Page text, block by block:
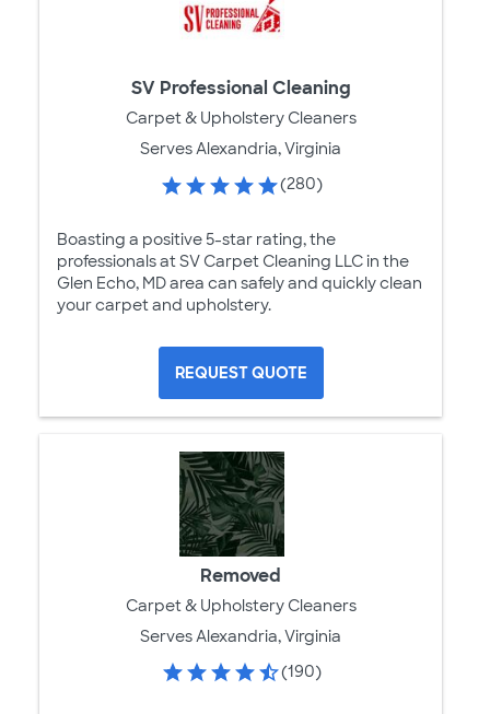
SV Professional Cleaning
Carpet & Upholstery Cleaners
Serves Alexandria, Virginia
(280)
Boasting a positive 5-star rating, the
professionals at SV Carpet Cleaning LLC in the
Glen Echo, MD area can safely and quickly clean
your carpet and upholstery.
REQUEST QUOTE
Removed
Carpet & Upholstery Cleaners
Serves Alexandria, Virginia
(190)